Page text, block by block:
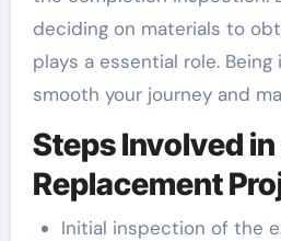
deciding on materials to
plays a essential role.
smooth your journey and
Steps Involved in
Replacement
Initial inspection of the